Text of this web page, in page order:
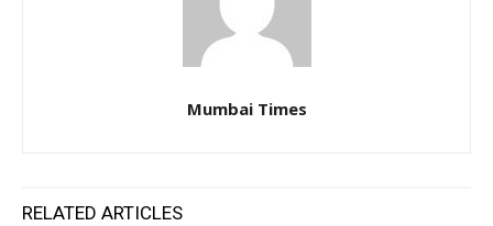
Mumbai Times
RELATED ARTICLES